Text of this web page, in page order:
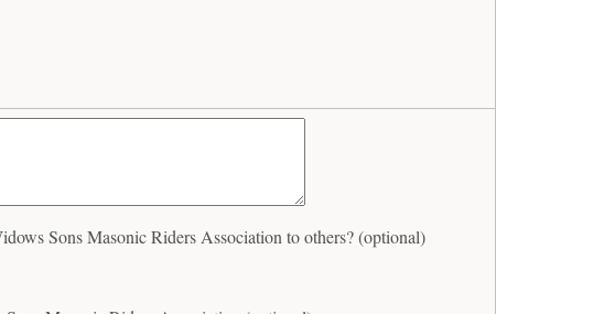
Sons Masonic Riders Association to others? (optional)